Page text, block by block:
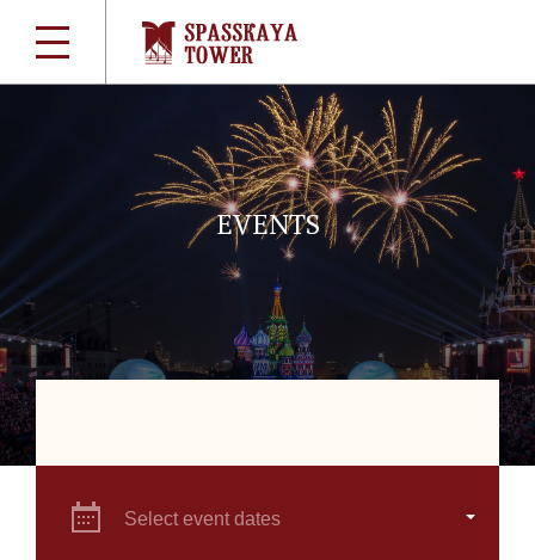
EVENTS
Select event dates